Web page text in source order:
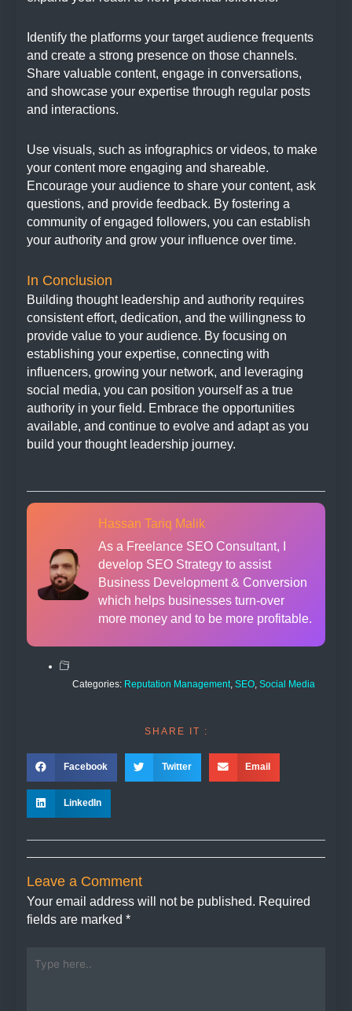
Identify the platforms your target audience frequents
and create a strong presence on those channels.
Share valuable content, engage in conversations,
and showcase your expertise through regular posts
and interactions.
Use visuals, such as infographics or videos, to make
your content more engaging and shareable.
Encourage your audience to share your content, ask
questions, and provide feedback. By fostering a
community of engaged followers, you can establish
your authority and grow your influence over time.
In Conclusion
Building thought leadership and authority requires
consistent effort, dedication, and the willingness to
provide value to your audience. By focusing on
establishing your expertise, connecting with
influencers, growing your network, and leveraging
social media, you can position yourself as a true
authority in your field. Embrace the opportunities
available, and continue to evolve and adapt as you
build your thought leadership journey.
Hassan Tariq Malik
As a Freelance SEO Consultant, I
develop SEO Strategy to assist
Business Development & Conversion
which helps businesses turn-over
more money and to be more profitable.
Categories: Reputation Management SEO Social Media
SHARE IT :
Facebook Twitter Email
LinkedIn
Leave a Comment
Your email address will not be published. Required
fields are marked *